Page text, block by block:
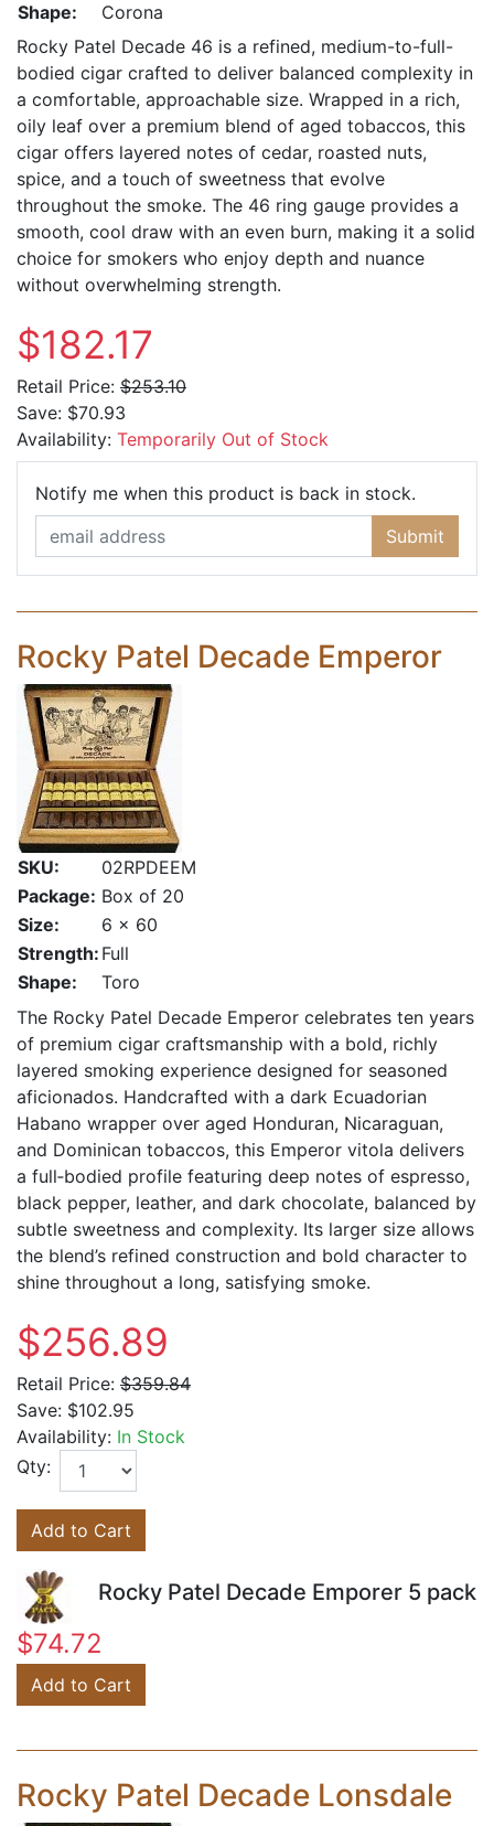
Shape:
Corona
Rocky Patel Decade 46 is a refined, medium-to-full-
bodied cigar crafted to deliver balanced complexity in
a comfortable, approachable size. Wrapped in a rich,
oily leaf over a premium blend of aged tobaccos, this
cigar offers layered notes of cedar, roasted nuts,
spice, and a touch of sweetness that evolve
throughout the smoke. The 46 ring gauge provides a
smooth, cool draw with an even burn, making it a solid
choice for smokers who enjoy depth and nuance
without overwhelming strength.
$182.17
Retail Price: $253.10
Save: $70.93
Availability: Temporarily Out of Stock
Notify me when this product is back in stock.
Submit
Rocky Patel Decade Emperor
SKU:
02RPDEEM
Package: Box of 20
Size:
6 x 60
Strength: Full
Shape:
Toro
The Rocky Patel Decade Emperor celebrates ten years
of premium cigar craftsmanship with a bold, richly
layered smoking experience designed for seasoned
aficionados. Handcrafted with a dark Ecuadorian
Habano wrapper over aged Honduran, Nicaraguan,
and Dominican tobaccos, this Emperor vitola delivers
a full‑bodied profile featuring deep notes of espresso,
black pepper, leather, and dark chocolate, balanced by
subtle sweetness and complexity. Its larger size allows
the blend’s refined construction and bold character to
shine throughout a long, satisfying smoke.
$256.89
Retail Price: $359.84
Save: $102.95
Availability: In Stock
Qty:
Add to Cart
Rocky Patel Decade Emporer 5 pack
$74.72
Add to Cart
Rocky Patel Decade Lonsdale